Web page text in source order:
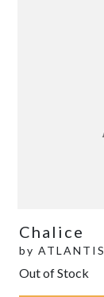
Chalice
by ATLANTIS
Out of Stock